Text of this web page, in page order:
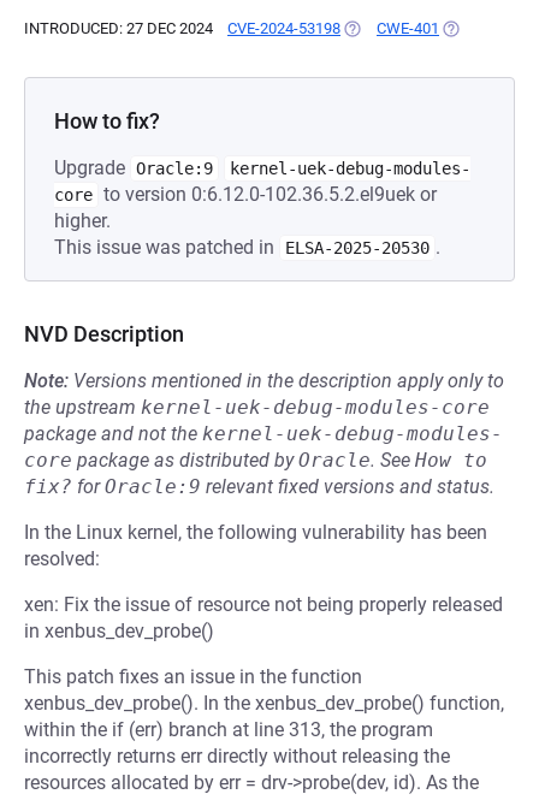
INTRODUCED: 27 DEC 2024 CVE-2024-53198 (OPENS IN A NEW TAB)
CWE-401 (OPENS IN A
How to fix?
Upgrade Oracle:9
kernel-uek-debug-modules-
core to version 0:6.12.0-102.36.5.2.el9uek or
higher.
This issue was patched in
ELSA-2025-20530 .
NVD Description
Note: Versions mentioned in the description apply only to
the upstream kernel-uek-debug-modules-core
package and not the kernel-uek-debug-modules-
core package as distributed byOracle. See How to
fix? forOracle:9 relevant fixed versions and status.
In the Linux kernel, the following vulnerability has been
resolved:
xen: Fix the issue of resource not being properly released
in xenbus_dev_probe()
This patch fixes an issue in the function
xenbus_dev_probe(). In the xenbus_dev_probe() function,
within the if (err) branch at line 313, the program
incorrectly returns err directly without releasing the
resources allocated by err = drv->probe(dev, id). As the